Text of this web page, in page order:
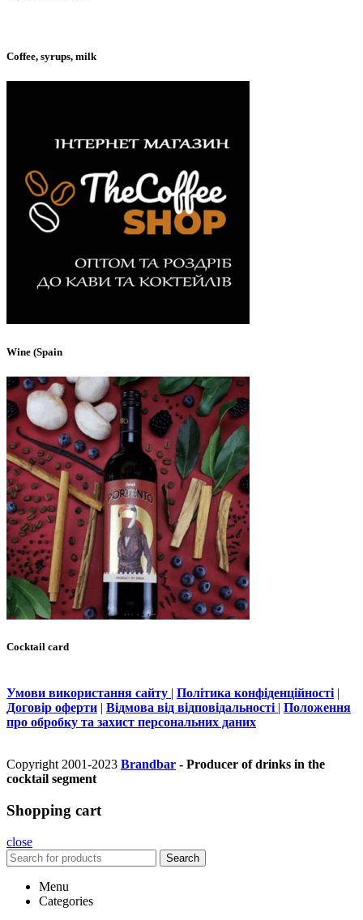
Coffee, syrups, milk
Wine (Spain
Cocktail card
Умови використання сайту | Політика конфіденційності |
Договір оферти | Відмова від відповідальності | Положення
про обробку та захист персональних даних
Copyright 2001-2023 Brandbar - Producer of drinks in the
cocktail segment
Shopping cart
close
Search
Menu
Categories